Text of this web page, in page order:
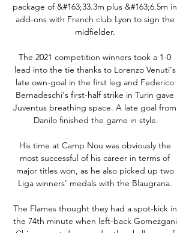
package of &#163;33.3m plus &#163;6.5m in
add-ons with French club Lyon to sign the
midfielder.
The 2021 competition winners took a 1-0
lead into the tie thanks to Lorenzo Venuti's
late own-goal in the first leg and Federico
Bernadeschi's first-half strike in Turin gave
Juventus breathing space. A late goal from
Danilo finished the game in style.
His time at Camp Nou was obviously the
most successful of his career in terms of
major titles won, as he also picked up two
Liga winners' medals with the Blaugrana.
The Flames thought they had a spot-kick in
the 74th minute when left-back Gomezgani